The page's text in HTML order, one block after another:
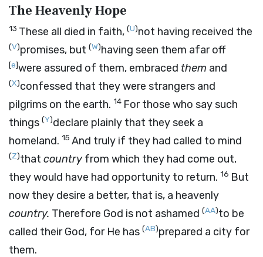
The Heavenly Hope
13 These all died in faith, (U)not having received the
(V)promises, but (W)having seen them afar off
[e]were assured of them, embraced them and
(X)confessed that they were strangers and
pilgrims on the earth. 14 For those who say such
things (Y)declare plainly that they seek a
homeland. 15 And truly if they had called to mind
(Z)that countryfrom which they had come out,
they would have had opportunity to return. 16 But
now they desire a better, that is, a heavenly
country. Therefore God is not ashamed (AA)to be
called their God, for He has (AB)prepared a city for
them.